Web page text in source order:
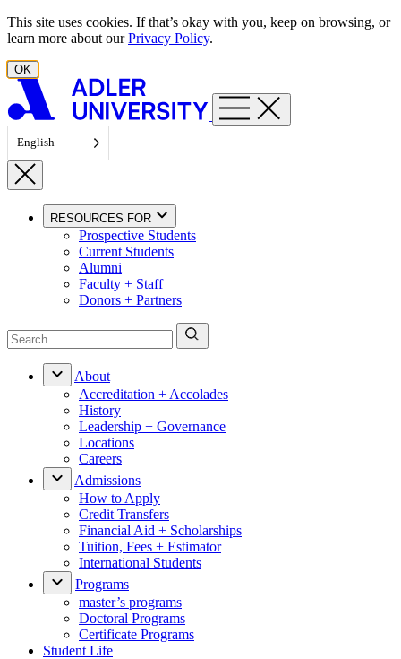
Skip to content
This site uses cookies. If that’s okay with you, keep on browsing, or
learn more about ourPrivacy Policy.
OK
English
RESOURCES FOR
Prospective Students
Current Students
Alumni
Faculty + Staff
Donors + Partners
About
Accreditation + Accolades
History
Leadership + Governance
Locations
Careers
Admissions
How to Apply
Credit Transfers
Financial Aid + Scholarships
Tuition, Fees + Estimator
International Students
Programs
master’s programs
Doctoral Programs
Certificate Programs
Student Life